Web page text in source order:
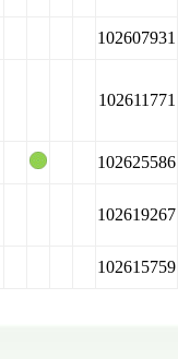
102607931
102611771
102625586
102619267
102615759